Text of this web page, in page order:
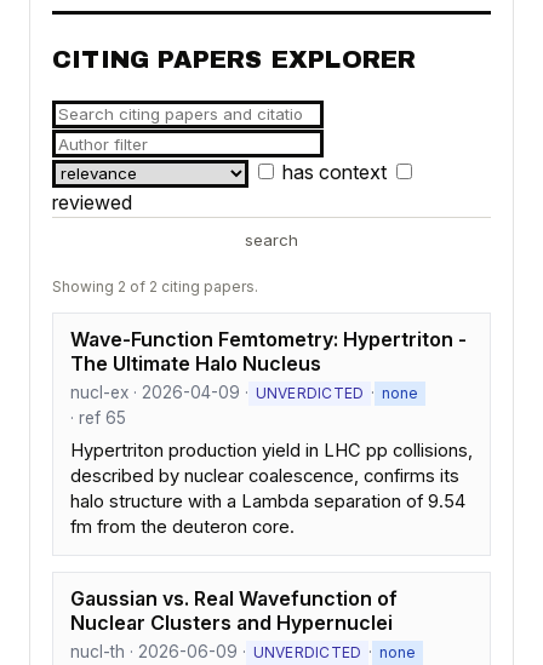
CITING PAPERS EXPLORER
has context
reviewed
search
Showing 2 of 2 citing papers.
Wave-Function Femtometry: Hypertriton -
The Ultimate Halo Nucleus
nucl-ex · 2026-04-09 · UNVERDICTED · none
· ref 65
Hypertriton production yield in LHC pp collisions,
described by nuclear coalescence, confirms its
halo structure with a Lambda separation of 9.54
fm from the deuteron core.
Gaussian vs. Real Wavefunction of
Nuclear Clusters and Hypernuclei
nucl-th · 2026-06-09 · UNVERDICTED · none